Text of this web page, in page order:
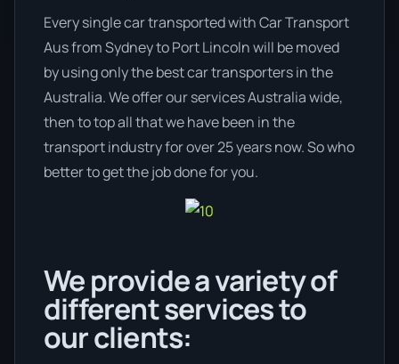
Every single car transported with Car Transport
Aus from Sydney to Port Lincoln will be moved
by using only the best car transporters in the
Australia. We offer our services Australia wide,
then to top all that we have been in the
transport industry for over 25 years now. So who
better to get the job done for you.
We provide a variety of
different services to
our clients: